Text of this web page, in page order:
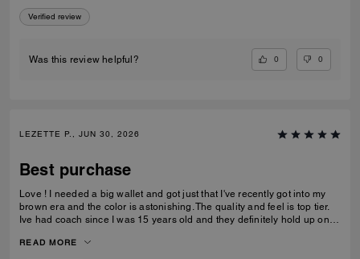
again! I had my father's obituary in my wallet along with a few other
personal items that were very important to me and the wallet saved
Verified review
Was this review helpful? 0 0
LEZETTE P., JUN 30, 2026
Best purchase
Love ! I needed a big wallet and got just that I've recently got into my
brown era and the color is astonishing. The quality and feel is top tier.
Ive had coach since I was 15 years old and they definitely hold up on
READ MORE